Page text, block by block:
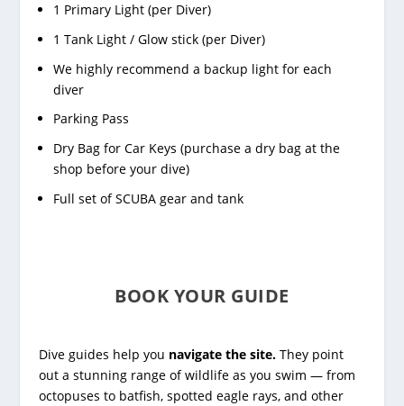
1 Primary Light (per Diver)
1 Tank Light / Glow stick (per Diver)
We highly recommend a backup light for each
diver
Parking Pass
Dry Bag for Car Keys (purchase a dry bag at the
shop before your dive)
Full set of SCUBA gear and tank
BOOK YOUR GUIDE
Dive guides help you navigate the site.They point
out a stunning range of wildlife as you swim — from
octopuses to batfish, spotted eagle rays, and other